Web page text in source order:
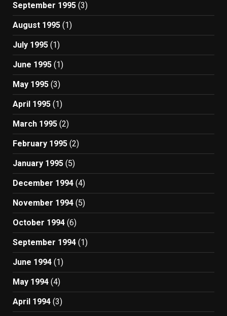
September 1995 (3)
August 1995 (1)
July 1995 (1)
June 1995 (1)
May 1995 (3)
April 1995 (1)
March 1995 (2)
February 1995 (2)
January 1995 (5)
December 1994 (4)
November 1994 (5)
October 1994 (6)
September 1994 (1)
June 1994 (1)
May 1994 (4)
April 1994 (3)